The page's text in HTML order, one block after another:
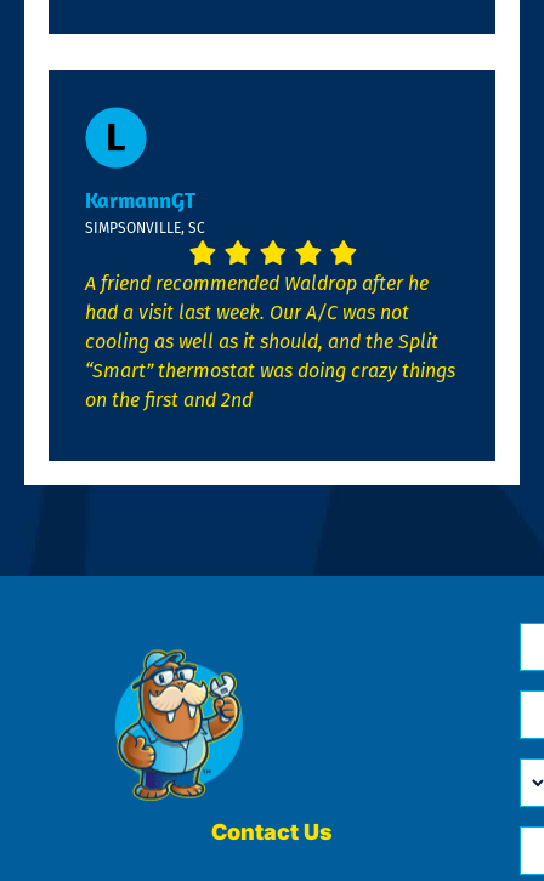
KarmannGT
SIMPSONVILLE, SC
A friend recommended Waldrop after he
had a visit last week. Our A/C was not
cooling as well as it should, and the Split
“Smart” thermostat was doing crazy things
on the first and 2nd
Contact Us